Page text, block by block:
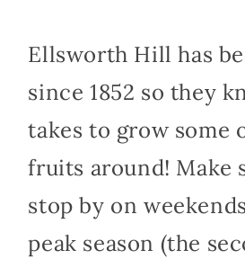
Ellsworth Hill has
since 1852 so they
takes to grow some
fruits around! Make
stop by on
peak season (the